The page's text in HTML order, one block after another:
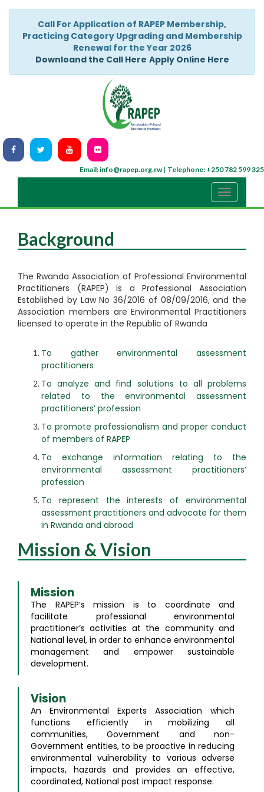
Call For Application of RAPEP Membership,
Practicing Category Upgrading and Membership
Renewal for the Year 2026
Downloand the Call Here Apply Online Here
Email: info@rapep.org.rw | Telephone: +250 782 599 325
Background
The Rwanda Association of Professional Environmental
Practitioners (RAPEP) is a Professional Association
Established by Law No 36/2016 of 08/09/2016, and the
Association members are Environmental Practitioners
licensed to operate in the Republic of Rwanda
To gather environmental assessment
practitioners
To analyze and find solutions to all problems
related to the environmental assessment
practitioners’ profession
To promote professionalism and proper conduct
of members of RAPEP
To exchange information relating to the
environmental assessment practitioners’
profession
To represent the interests of environmental
assessment practitioners and advocate for them
in Rwanda and abroad
Mission & Vision
Mission
The RAPEP’s mission is to coordinate and
facilitate professional environmental
practitioner’s activities at the community and
National level, in order to enhance environmental
management and empower sustainable
development.
Vision
An Environmental Experts Association which
functions efficiently in mobilizing all
communities, Government and non-
Government entities, to be proactive in reducing
environmental vulnerability to various adverse
impacts, hazards and provides an effective,
coordinated, National post impact response.